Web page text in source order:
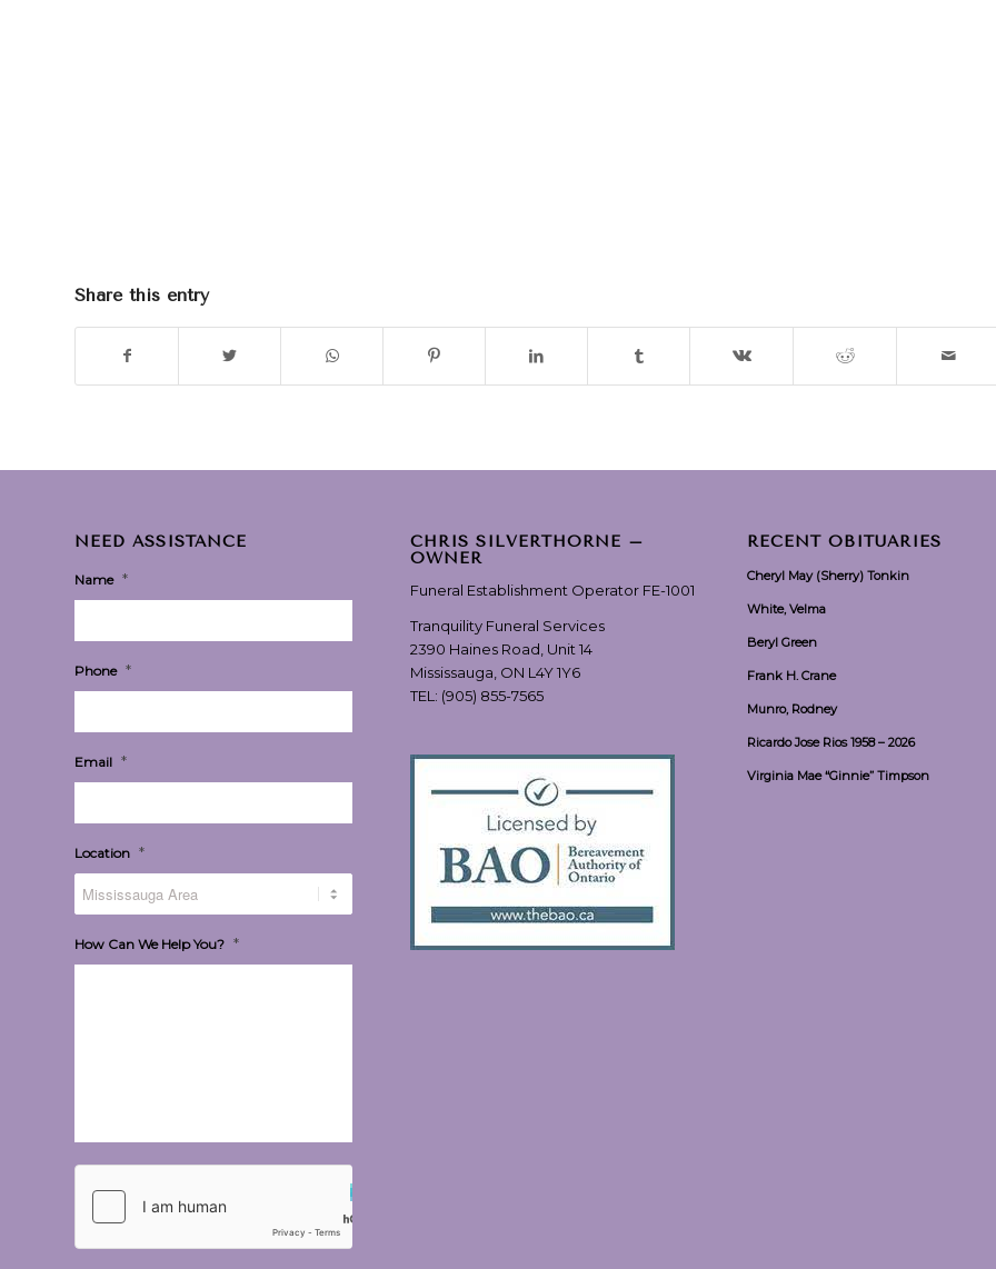
Share this entry
NEED ASSISTANCE
Name *
Phone *
Email *
Location *
How Can We Help You? *
CHRIS SILVERTHORNE –
OWNER
Funeral Establishment Operator FE-1001
Tranquility Funeral Services
2390 Haines Road, Unit 14
Mississauga, ON L4Y 1Y6
TEL: (905) 855-7565
RECENT OBITUARIES
Cheryl May (Sherry) Tonkin
White, Velma
Beryl Green
Frank H. Crane
Munro, Rodney
Ricardo Jose Rios 1958 – 2026
Virginia Mae “Ginnie” Timpson